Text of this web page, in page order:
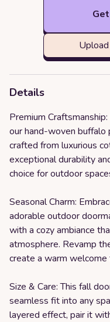
Details
Premium
our hand-woven buffalo
crafted from luxurious
exceptional durability
choice for outdoor
Seasonal Charm:
adorable outdoor
with a cozy ambiance
atmosphere. Revamp
create a warm
Size & Care: This fall
seamless fit into any
layered effect, pair it